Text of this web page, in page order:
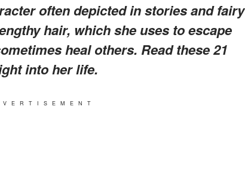
often depicted in stories and fairy
hair, which she uses to escape
heal others. Read these 21
into her life.